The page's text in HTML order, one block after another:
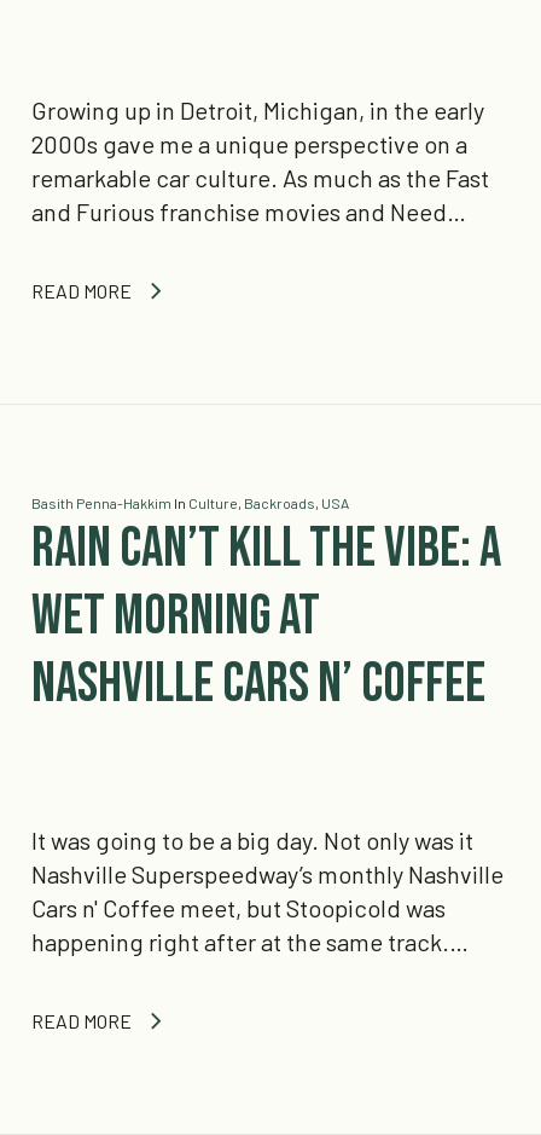
Growing up in Detroit, Michigan, in the early
2000s gave me a unique perspective on a
remarkable car culture. As much as the Fast
and Furious franchise movies and Need…
READ MORE
Basith Penna-Hakkim In Culture, Backroads, USA
Rain Can’t Kill The Vibe: A
wet morning at
Nashville Cars n’ Coffee
It was going to be a big day. Not only was it
Nashville Superspeedway’s monthly Nashville
Cars n' Coffee meet, but Stoopicold was
happening right after at the same track.…
READ MORE